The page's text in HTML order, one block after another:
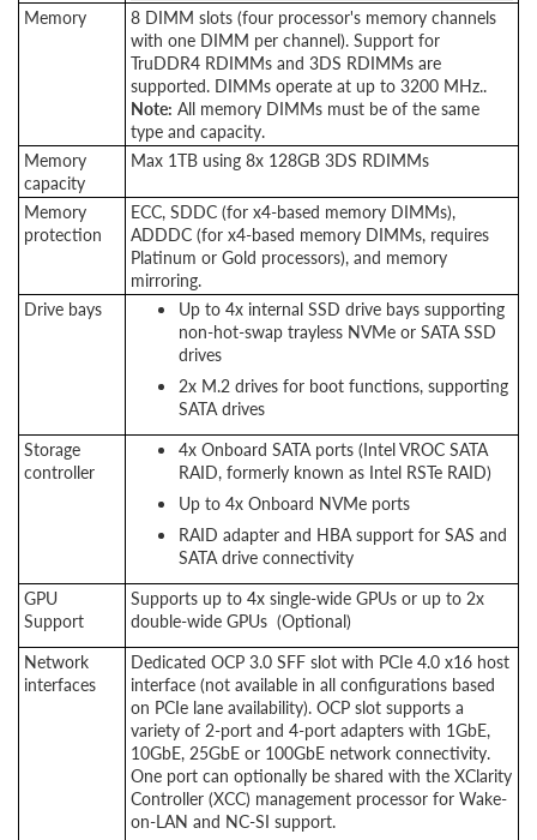
Memory
8 DIMM slots (four processor's memory channels
with one DIMM per channel). Support for
TruDDR4 RDIMMs and 3DS RDIMMs are
supported. DIMMs operate at up to 3200 MHz..
Note: All memory DIMMs must be of the same
type and capacity.
Memory
capacity
Max 1TB using 8x 128GB 3DS RDIMMs
Memory
protection
ECC, SDDC (for x4-based memory DIMMs),
ADDDC (for x4-based memory DIMMs, requires
Platinum or Gold processors), and memory
mirroring.
Drive bays
Up to 4x internal SSD drive bays supporting
non-hot-swap trayless NVMe or SATA SSD
drives
2x M.2 drives for boot functions, supporting
SATA drives
Storage
controller
4x Onboard SATA ports (Intel VROC SATA
RAID, formerly known as Intel RSTe RAID)
Up to 4x Onboard NVMe ports
RAID adapter and HBA support for SAS and
SATA drive connectivity
GPU
Support
Supports up to 4x single-wide GPUs or up to 2x
double-wide GPUs (Optional)
Network
interfaces
Dedicated OCP 3.0 SFF slot with PCIe 4.0 x16 host
interface (not available in all configurations based
on PCIe lane availability). OCP slot supports a
variety of 2-port and 4-port adapters with 1GbE,
10GbE, 25GbE or 100GbE network connectivity.
One port can optionally be shared with the XClarity
Controller (XCC) management processor for Wake-
on-LAN and NC-SI support.